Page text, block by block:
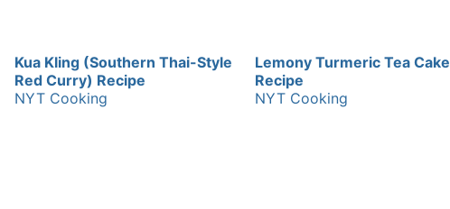
Kua Kling (Southern Thai-Style
Red Curry) Recipe
NYT Cooking
Lemony Turmeric Tea Cake
Recipe
NYT Cooking